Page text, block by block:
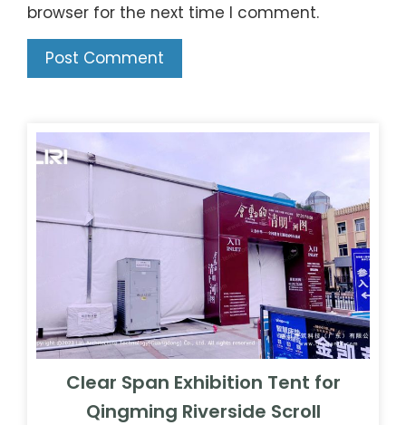
browser for the next time I comment.
Clear Span Exhibition Tent for
Qingming Riverside Scroll